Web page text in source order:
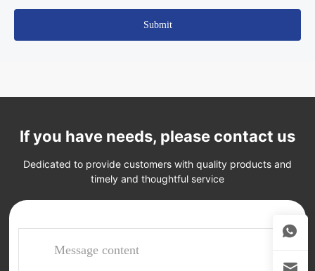
Submit
If you have needs, please contact us
Dedicated to provide customers with quality products and
timely and thoughtful service